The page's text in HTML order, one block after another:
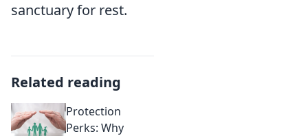
sanctuary for rest.
Related reading
Protection
Perks: Why